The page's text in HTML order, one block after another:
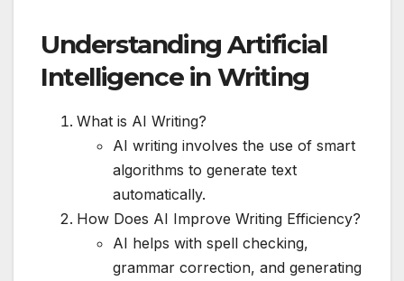
Understanding Artificial
Intelligence in Writing
What is AI Writing?
AI writing involves the use of smart
algorithms to generate text
automatically.
How Does AI Improve Writing Efficiency?
AI helps with spell checking,
grammar correction, and generating